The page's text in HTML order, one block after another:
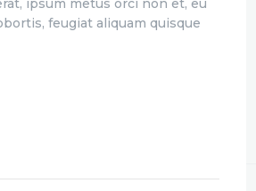
ipsum metus orci non et, eu
feugiat aliquam quisque